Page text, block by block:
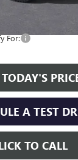
For:
A TEST
TO CALL